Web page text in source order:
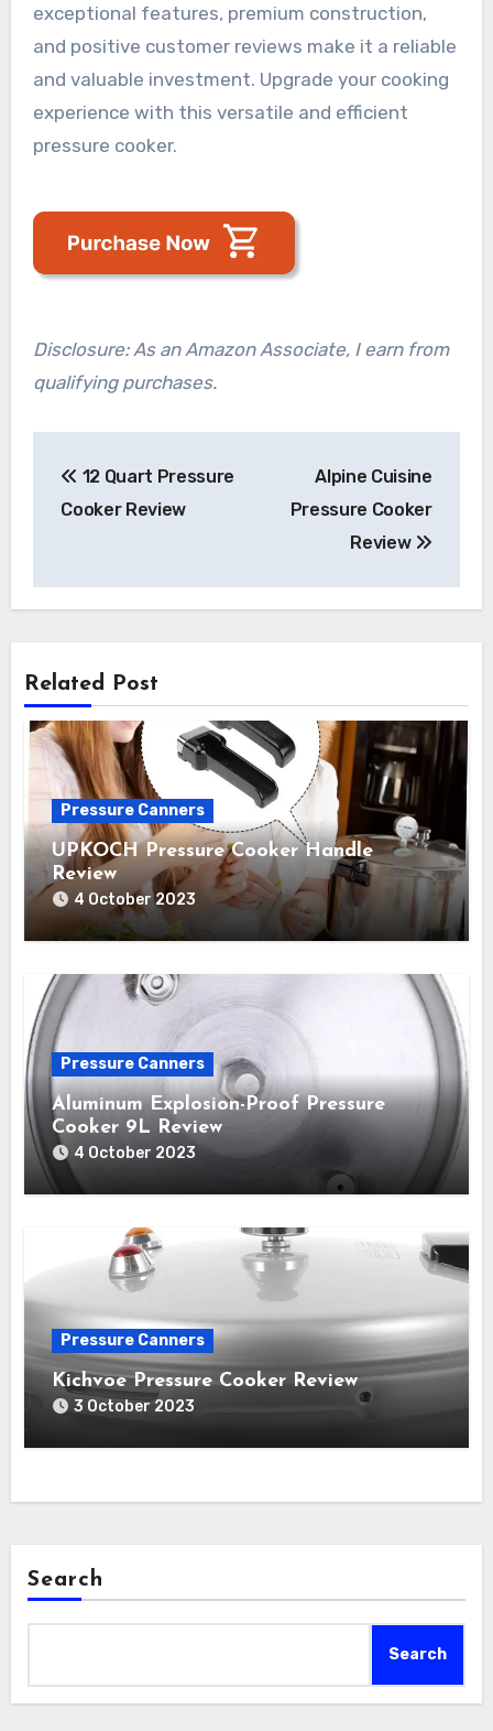
exceptional features, premium construction,
and positive customer reviews make it a reliable
and valuable investment. Upgrade your cooking
experience with this versatile and efficient
pressure cooker.
Disclosure: As an Amazon Associate, I earn from
qualifying purchases.
navigation
12 Quart Pressure
Cooker Review
Alpine Cuisine
Pressure Cooker
Review
Related Post
Pressure Canners
UPKOCH Pressure Cooker Handle
Review
4 October 2023
Pressure Canners
Aluminum Explosion-Proof Pressure
Cooker 9L Review
4 October 2023
Pressure Canners
Kichvoe Pressure Cooker Review
3 October 2023
Search
Search